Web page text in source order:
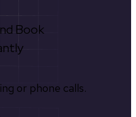
Book
or phone calls.